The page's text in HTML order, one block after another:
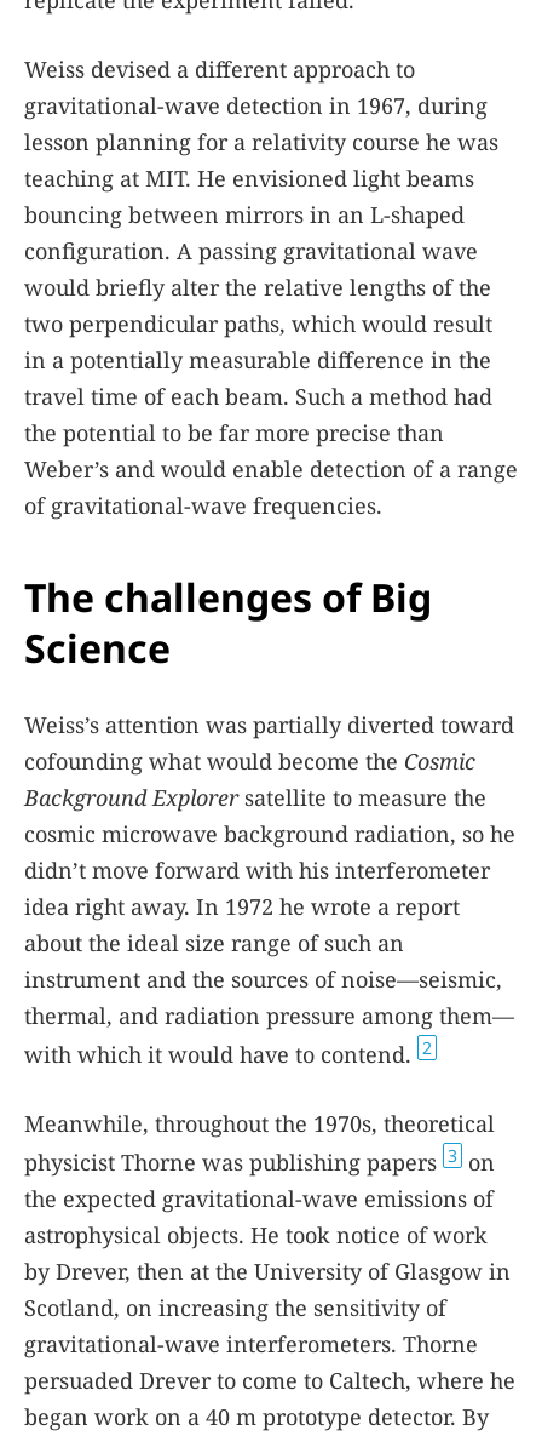
Weiss devised a different approach to
gravitational-wave detection in 1967, during
lesson planning for a relativity course he was
teaching at MIT. He envisioned light beams
bouncing between mirrors in an L-shaped
configuration. A passing gravitational wave
would briefly alter the relative lengths of the
two perpendicular paths, which would result
in a potentially measurable difference in the
travel time of each beam. Such a method had
the potential to be far more precise than
Weber’s and would enable detection of a range
of gravitational-wave frequencies.
The challenges of Big
Science
Weiss’s attention was partially diverted toward
cofounding what would become the Cosmic
Background Explorersatellite to measure the
cosmic microwave background radiation, so he
didn’t move forward with his interferometer
idea right away. In 1972 he wrote a report
about the ideal size range of such an
instrument and the sources of noise—seismic,
thermal, and radiation pressure among them—
with which it would have to contend. 2
Meanwhile, throughout the 1970s, theoretical
physicist Thorne was publishing papers 3 on
the expected gravitational-wave emissions of
astrophysical objects. He took notice of work
by Drever, then at the University of Glasgow in
Scotland, on increasing the sensitivity of
gravitational-wave interferometers. Thorne
persuaded Drever to come to Caltech, where he
began work on a 40 m prototype detector. By